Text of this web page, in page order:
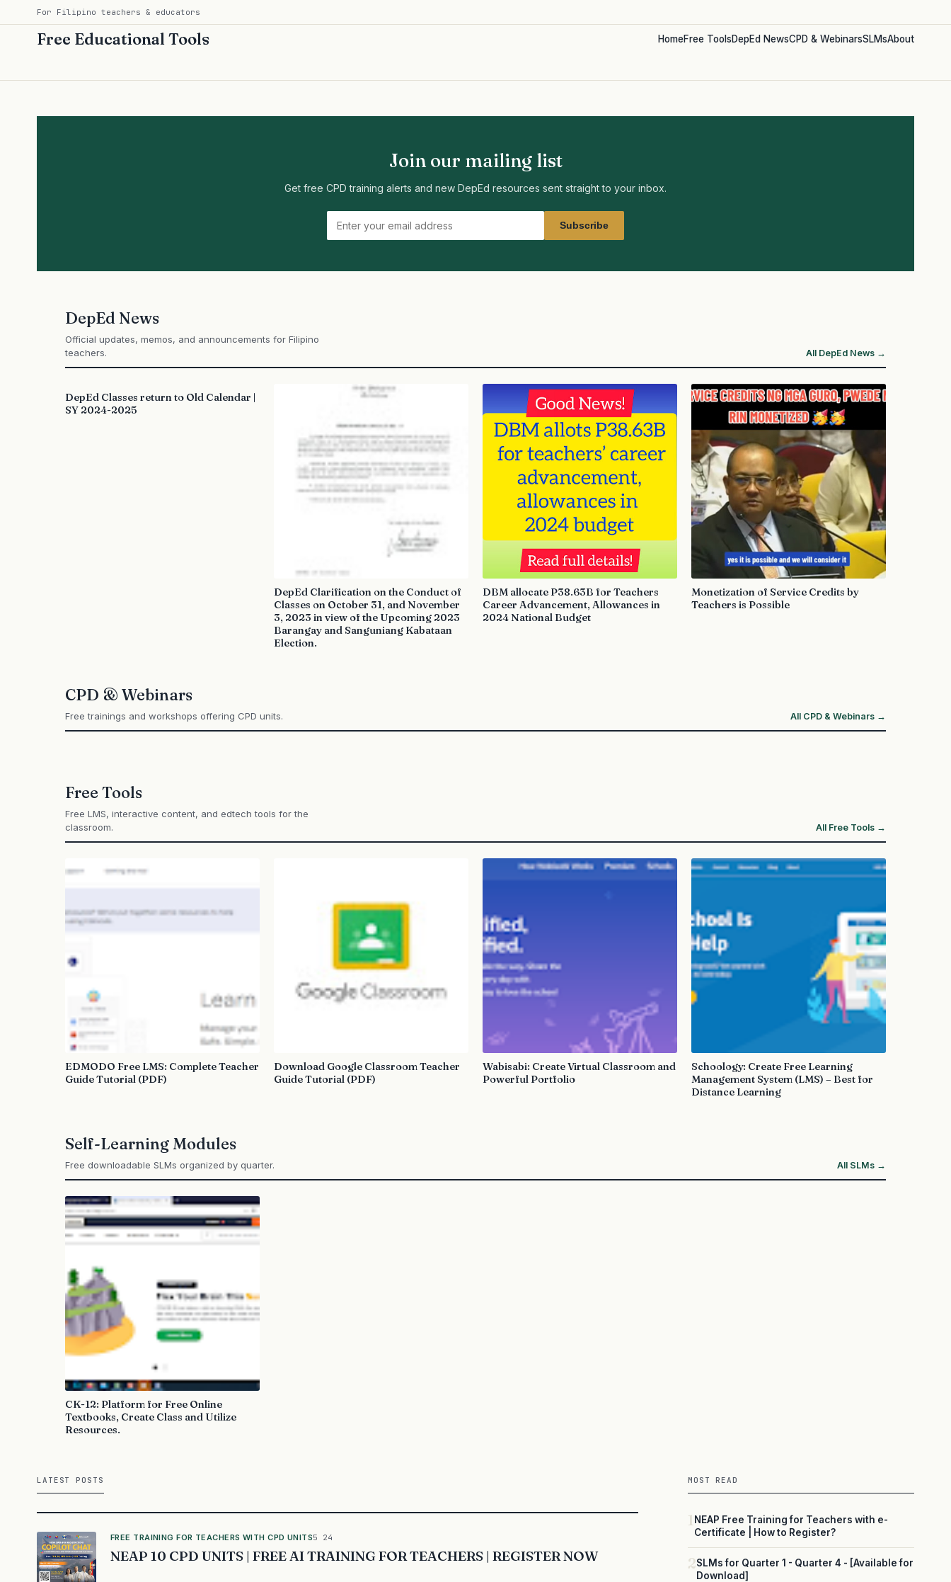
For Filipino teachers & educators
Free Educational Tools HomeFree ToolsDepEd NewsCPD & WebinarsSLMsAbout
Join our mailing list
Get free CPD training alerts and new DepEd resources sent straight to your inbox.
Subscribe
DepEd News
Official updates, memos, and announcements for Filipino
teachers.
All DepEd News →
DepEd Classes return to Old Calendar |
SY 2024-2025
DepEd Clarification on the Conduct of
Classes on October 31, and November
3, 2023 in view of the Upcoming 2023
Barangay and Sanguniang Kabataan
Election.
DBM allocate P38.63B for Teachers
Career Advancement, Allowances in
2024 National Budget
Monetization of Service Credits by
Teachers is Possible
CPD & Webinars
Free trainings and workshops offering CPD units. All CPD & Webinars →
Free Tools
Free LMS, interactive content, and edtech tools for the
classroom.
All Free Tools →
EDMODO Free LMS: Complete Teacher
Guide Tutorial (PDF)
Download Google Classroom Teacher
Guide Tutorial (PDF)
Wabisabi: Create Virtual Classroom and
Powerful Portfolio
Schoology: Create Free Learning
Management System (LMS) – Best for
Distance Learning
Self-Learning Modules
Free downloadable SLMs organized by quarter. All SLMs →
CK-12: Platform for Free Online
Textbooks, Create Class and Utilize
Resources.
LATEST POSTS
FREE TRAINING FOR TEACHERS WITH CPD UNITS5 24
NEAP 10 CPD UNITS | FREE AI TRAINING FOR TEACHERS | REGISTER NOW
MOST READ
1NEAP Free Training for Teachers with e-
Certificate | How to Register?
2SLMs for Quarter 1 - Quarter 4 - [Available for
Download]